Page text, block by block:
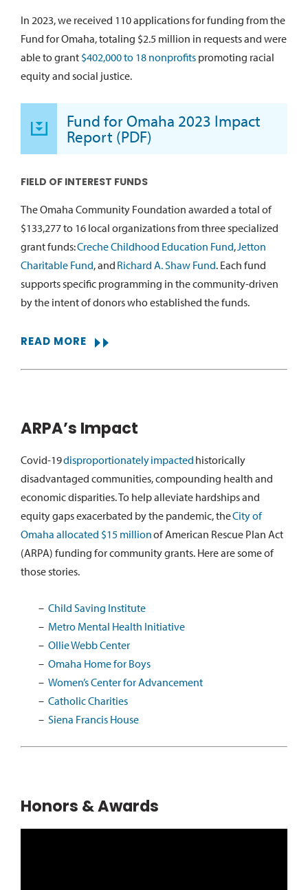
In 2023, we received 110 applications for funding from the
Fund for Omaha, totaling $2.5 million in requests and were
able to grant $402,000 to 18 nonprofits promoting racial
equity and social justice.
Fund for Omaha 2023 Impact
Report (PDF)
FIELD OF INTEREST FUNDS
The Omaha Community Foundation awarded a total of
$133,277 to 16 local organizations from three specialized
grant funds:Creche Childhood Education Fund,Jetton
Charitable Fund, and Richard A. Shaw Fund. Each fund
supports specific programming in the community-driven
by the intent of donors whoestablished the funds.
READ MORE
ARPA’s Impact
Covid-19disproportionatelyimpacted historically
disadvantaged communities, compounding health and
economic disparities. To help alleviate hardships and
equity gaps exacerbated by the pandemic, theCity of
Omaha allocated $15 millionof American Rescue Plan Act
(ARPA) funding for community grants. Here are some of
those stories.
Child Saving Institute
Metro Mental Health Initiative
Ollie Webb Center
Omaha Home for Boys
Women’s Center for Advancement
Catholic Charities
Siena Francis House
Honors & Awards